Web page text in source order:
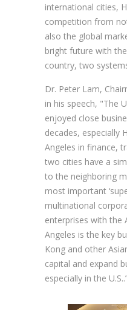
international cities,
competition from
also the global
bright future with
country, two
Dr. Peter Lam,
in his speech, "The
enjoyed close
decades, especially
Angeles in finance,
two cities have a
to the neighboring
most important
multinational
enterprises with the
Angeles is the key
Kong and other
capital and expand
especially in the